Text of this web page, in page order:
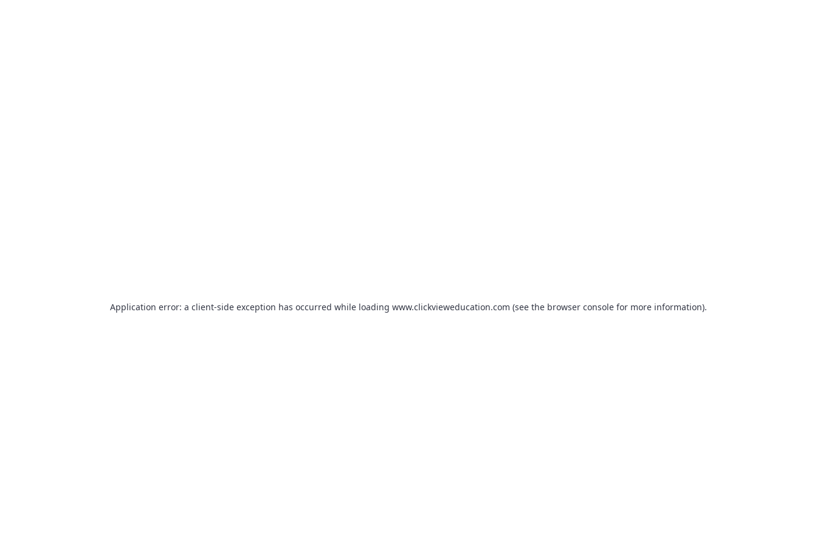
Application error: a client-side exception has occurred while loading www.clickvieweducation.com (see the browser console for more information).